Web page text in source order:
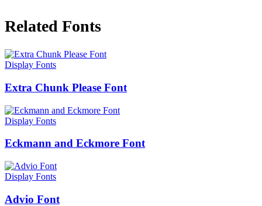
Related Fonts
Display Fonts
Extra Chunk Please Font
Display Fonts
Eckmann and Eckmore Font
Display Fonts
Advio Font